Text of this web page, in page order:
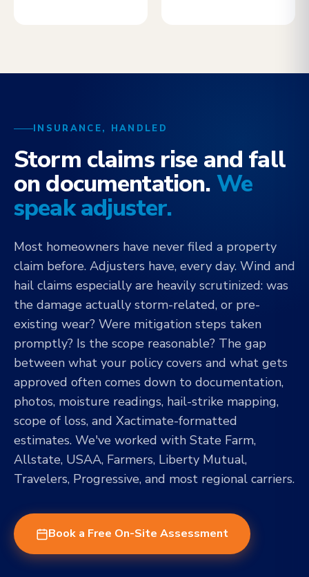
INSURANCE, HANDLED
Storm claims rise and fall
on documentation.We
speak adjuster.
Most homeowners have never filed a property
claim before. Adjusters have, every day. Wind and
hail claims especially are heavily scrutinized: was
the damage actually storm-related, or pre-
existing wear? Were mitigation steps taken
promptly? Is the scope reasonable? The gap
between what your policy covers and what gets
approved often comes down to documentation,
photos, moisture readings, hail-strike mapping,
scope of loss, and Xactimate-formatted
estimates. We've worked with State Farm,
Allstate, USAA, Farmers, Liberty Mutual,
Travelers, Progressive, and most regional carriers.
Book a Free On-Site Assessment